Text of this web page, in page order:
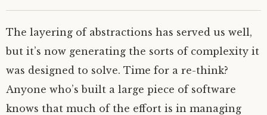
The layering of abstractions has served us well,
but it’s now generating the sorts of complexity it
was designed to solve. Time for a re-think?
Anyone who’s built a large piece of software
knows that much of the effort is in managing